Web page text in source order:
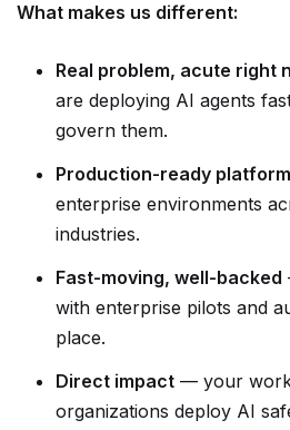
What makes us different:
Real problem, acute right
are deploying AI agents
govern them.
Production-ready platform
enterprise environments
industries.
Fast-moving, well-backed
with enterprise pilots and
place.
Direct impact — your
organizations deploy AI